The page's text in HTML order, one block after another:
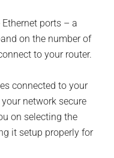
ports – a
on the number of
to your router.
connected to your
network secure
on selecting the
it setup properly for